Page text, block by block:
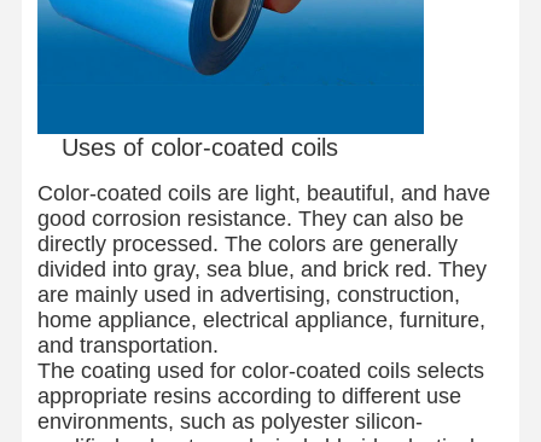
Home Products About Us Factory Tour
Uses of color-coated coils
Color-coated coils are light, beautiful, and have
good corrosion resistance. They can also be
directly processed. The colors are generally
divided into gray, sea blue, and brick red. They
are mainly used in advertising, construction,
home appliance, electrical appliance, furniture,
and transportation.
The coating used for color-coated coils selects
appropriate resins according to different use
environments, such as polyester silicon-